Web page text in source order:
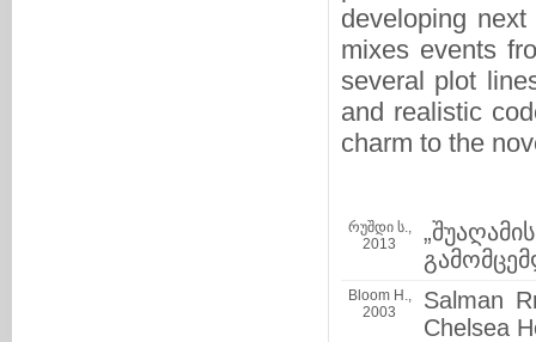
developing
mixes events
several plot
and realistic
charm to the
რუშდი ს.,
2013
Bloom H.,
2003
Salman
Chelsea